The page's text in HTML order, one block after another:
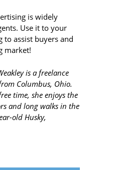
is widely
Use it to your
to assist buyers and
market!
is a freelance
Columbus, Ohio.
time, she enjoys the
and long walks in the
old Husky,